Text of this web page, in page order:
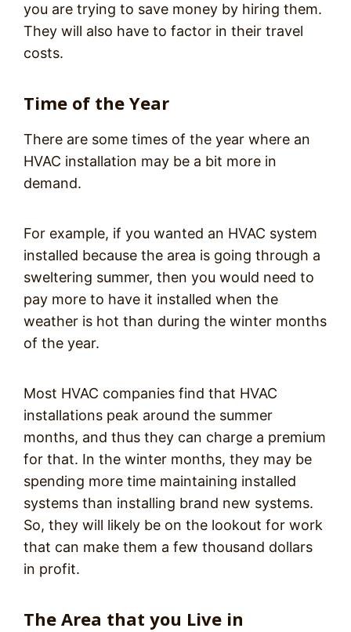
you are trying to save money by hiring them.
They will also have to factor in their travel
costs.
Time of the Year
There are some times of the year where an
HVAC installation may be a bit more in
demand.
For example, if you wanted an HVAC system
installed because the area is going through a
sweltering summer, then you would need to
pay more to have it installed when the
weather is hot than during the winter months
of the year.
Most HVAC companies find that HVAC
installations peak around the summer
months, and thus they can charge a premium
for that. In the winter months, they may be
spending more time maintaining installed
systems than installing brand new systems.
So, they will likely be on the lookout for work
that can make them a few thousand dollars
in profit.
The Area that you Live in